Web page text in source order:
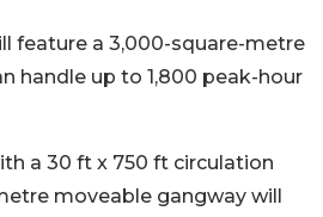
feature a 3,000-square-metre
handle up to 1,800 peak-hour
a 30 ft x 750 ft circulation
moveable gangway will